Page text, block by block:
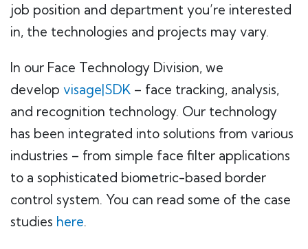
job position and department you’re interested
in, the technologies and projects may vary.
In our Face Technology Division, we
develop visage|SDK – face tracking, analysis,
and recognition technology. Our technology
has been integrated into solutions from various
industries – from simple face filter applications
to a sophisticated biometric-based border
control system. You can read some of the case
studies here.